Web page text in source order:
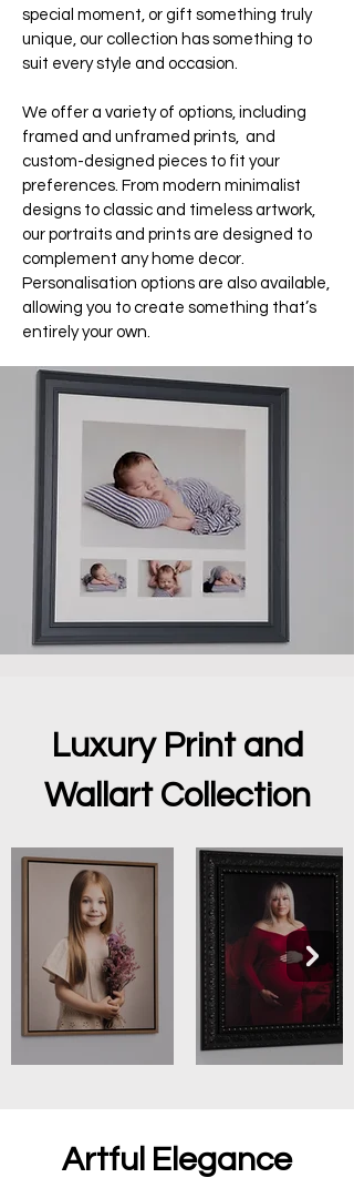
special moment, or gift something truly
unique, our collection has something to
suit every style and occasion.
We offer a variety of options, including
framed and unframed prints, and
custom-designed pieces to fit your
preferences. From modern minimalist
designs to classic and timeless artwork,
our portraits and prints are designed to
complement any home decor.
Personalisation options are also available,
allowing you to create something that’s
entirely your own.
Luxury Print and
Wallart Collection
Artful Elegance